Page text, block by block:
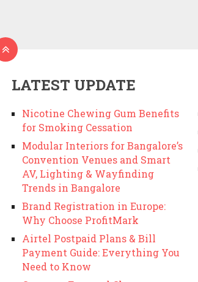
LATEST UPDATE
Nicotine Chewing Gum Benefits
for Smoking Cessation
Modular Interiors for Bangalore’s
Convention Venues and Smart
AV, Lighting & Wayfinding
Trends in Bangalore
Brand Registration in Europe:
Why Choose ProfitMark
Airtel Postpaid Plans & Bill
Payment Guide: Everything You
Need to Know